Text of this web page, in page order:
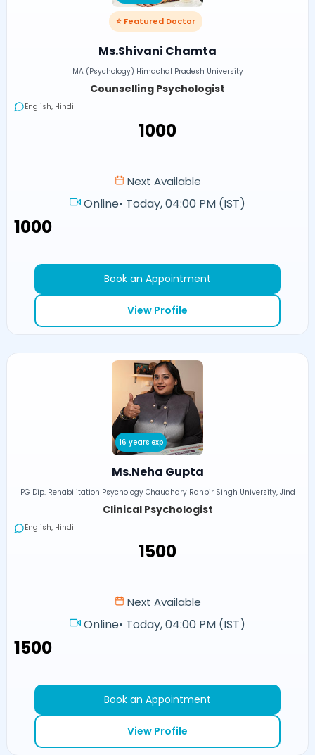
⭐ Featured Doctor
Ms.Shivani Chamta
MA (Psychology) Himachal Pradesh University
Counselling Psychologist
English, Hindi
₹1000
Next Available
Online• Today, 04:00 PM (IST)
₹1000
Book an Appointment
View Profile
16 years exp
Ms.Neha Gupta
PG Dip. Rehabilitation Psychology Chaudhary Ranbir Singh University, Jind
Clinical Psychologist
English, Hindi
₹1500
Next Available
Online• Today, 04:00 PM (IST)
₹1500
Book an Appointment
View Profile